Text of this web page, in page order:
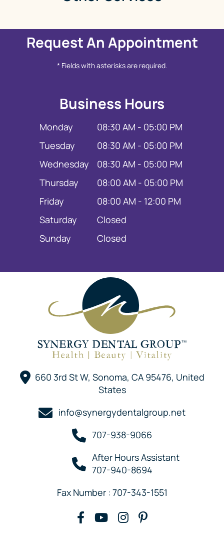
Request An Appointment
* Fields with asterisks are required.
Business Hours
Monday
08:30 AM - 05:00 PM
Tuesday
08:30 AM - 05:00 PM
Wednesday
08:30 AM - 05:00 PM
Thursday
08:00 AM - 05:00 PM
Friday
08:00 AM - 12:00 PM
Saturday
Closed
Sunday
Closed
660 3rd St W, Sonoma, CA 95476, United
States
info@synergydentalgroup.net
707-938-9066
After Hours Assistant
707-940-8694
Fax Number : 707-343-1551